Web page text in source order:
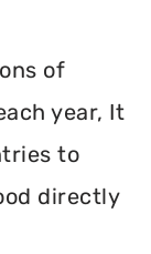
of
year, It
to
directly